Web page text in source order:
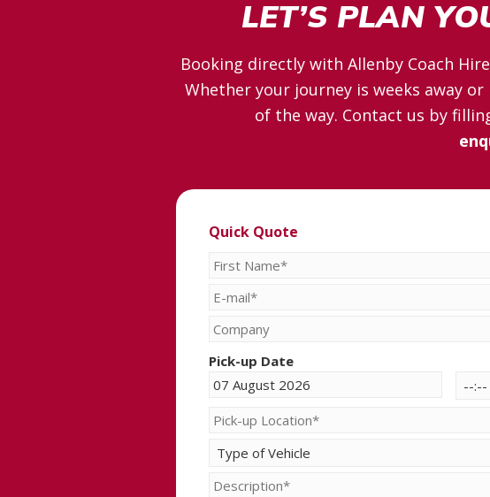
LET’S PLAN
Booking directly with Allenby Coach
Whether your journey is weeks away
of the way. Contact us by